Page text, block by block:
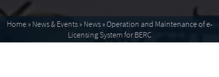
Home » News & Events» News»Operation and Maintenance of e-
Licensing System for BERC